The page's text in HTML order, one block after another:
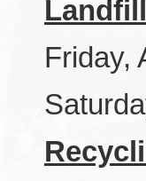
Friday,